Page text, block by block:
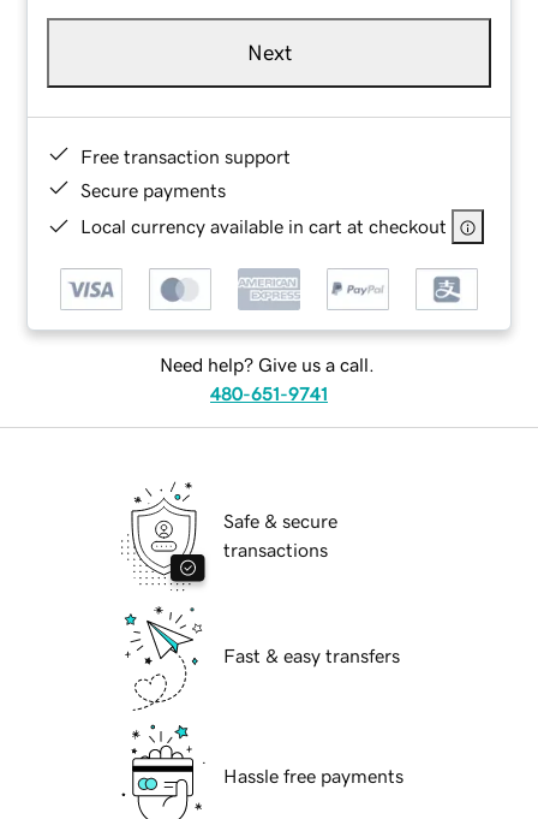
Next
Free transaction support
Secure payments
Local currency available in cart at checkout
Need help? Give us a call.
480-651-9741
Safe & secure
transactions
Fast & easy transfers
Hassle free payments